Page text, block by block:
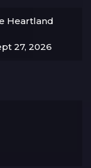
Heartland
27, 2026